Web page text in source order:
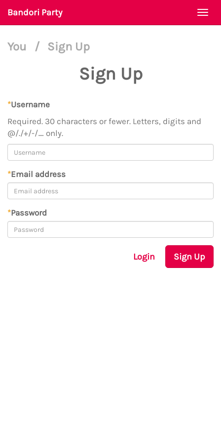
Bandori Party
You / Sign Up
Sign Up
*Username
Required. 30 characters or fewer. Letters, digits and
@/./+/-/_ only.
*Email address
*Password
Login Sign Up